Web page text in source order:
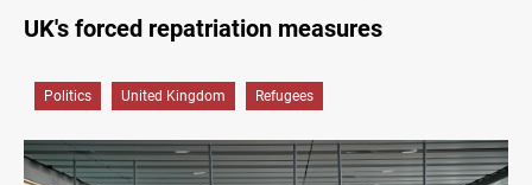
UK's forced repatriation measures
Politics United Kingdom Refugees